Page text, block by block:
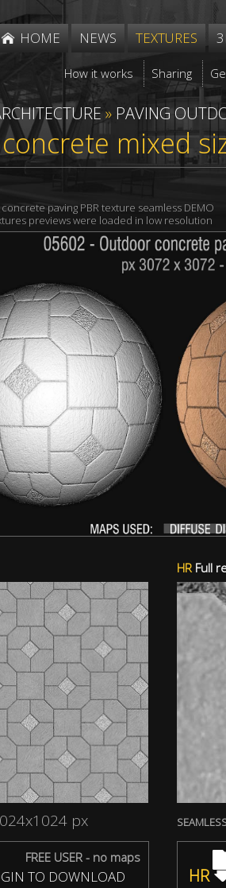
HOME NEWS TEXTURES
How it works Sharing
» PAVING
mixed
paving PBR texture seamless DEMO
previews were loaded in low resolution
px
FREE USER - no maps
TO DOWNLOAD
HRFull
HR